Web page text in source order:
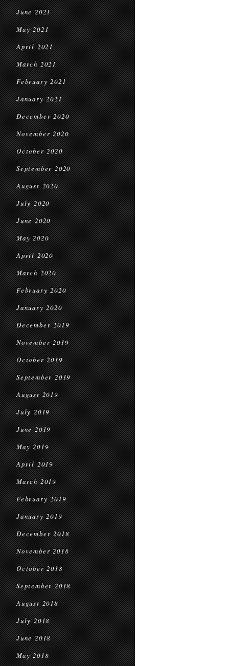
June 2021
May 2021
April 2021
March 2021
February 2021
January 2021
December 2020
November 2020
October 2020
September 2020
August 2020
July 2020
June 2020
May 2020
April 2020
March 2020
February 2020
January 2020
December 2019
November 2019
October 2019
September 2019
August 2019
July 2019
June 2019
May 2019
April 2019
March 2019
February 2019
January 2019
December 2018
November 2018
October 2018
September 2018
August 2018
July 2018
June 2018
May 2018